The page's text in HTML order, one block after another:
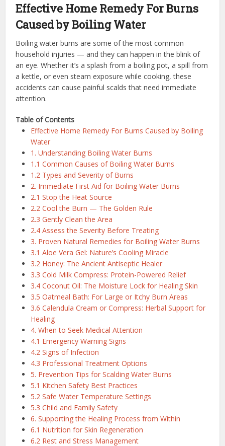
Effective Home Remedy For Burns
Caused by Boiling Water
Boiling water burns are some of the most common
household injuries — and they can happen in the blink of
an eye. Whether it’s a splash from a boiling pot, a spill from
a kettle, or even steam exposure while cooking, these
accidents can cause painful scalds that need immediate
attention.
Table of Contents
Effective Home Remedy For Burns Caused by Boiling
Water
1. Understanding Boiling Water Burns
1.1 Common Causes of Boiling Water Burns
1.2 Types and Severity of Burns
2. Immediate First Aid for Boiling Water Burns
2.1 Stop the Heat Source
2.2 Cool the Burn — The Golden Rule
2.3 Gently Clean the Area
2.4 Assess the Severity Before Treating
3. Proven Natural Remedies for Boiling Water Burns
3.1 Aloe Vera Gel: Nature’s Cooling Miracle
3.2 Honey: The Ancient Antiseptic Healer
3.3 Cold Milk Compress: Protein-Powered Relief
3.4 Coconut Oil: The Moisture Lock for Healing Skin
3.5 Oatmeal Bath: For Large or Itchy Burn Areas
3.6 Calendula Cream or Compress: Herbal Support for
Healing
4. When to Seek Medical Attention
4.1 Emergency Warning Signs
4.2 Signs of Infection
4.3 Professional Treatment Options
5. Prevention Tips for Scalding Water Burns
5.1 Kitchen Safety Best Practices
5.2 Safe Water Temperature Settings
5.3 Child and Family Safety
6. Supporting the Healing Process from Within
6.1 Nutrition for Skin Regeneration
6.2 Rest and Stress Management